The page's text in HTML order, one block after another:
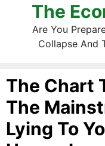
The
Are You
Collapse And
The Chart
The
Lying To